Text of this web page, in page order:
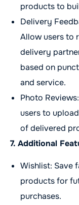
products to
Delivery
Allow users to
delivery
based on
and service.
Photo
users to
of delivered
7. Additional
Wishlist: Save
products for
purchases.